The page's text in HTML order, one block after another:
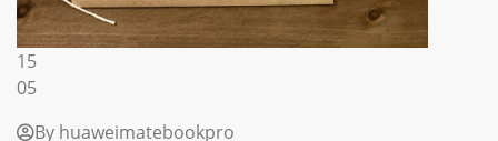
15
05
By huaweimatebookpro